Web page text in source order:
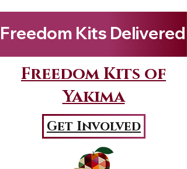
Freedom Kits of
Yakima
Freedom Kits
Get Involved